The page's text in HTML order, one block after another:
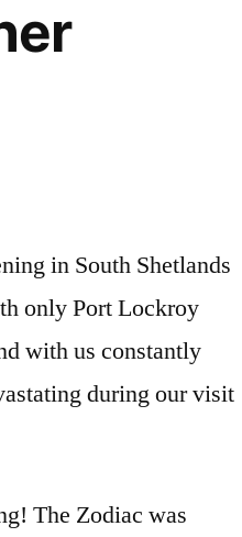
in South Shetlands
only Port Lockroy
with us constantly
during our visit
The Zodiac was